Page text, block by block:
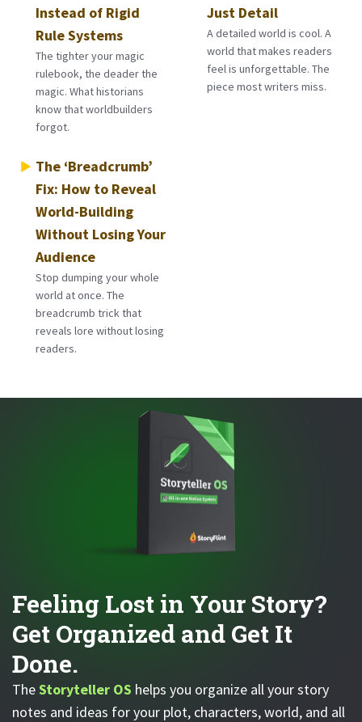
Instead of Rigid
Rule Systems
The tighter your magic
rulebook, the deader the
magic. What historians
know that worldbuilders
forgot.
Just Detail
A detailed world is cool. A
world that makes readers
feel is unforgettable. The
piece most writers miss.
The ‘Breadcrumb’
Fix: How to Reveal
World-Building
Without Losing Your
Audience
Stop dumping your whole
world at once. The
breadcrumb trick that
reveals lore without losing
readers.
Feeling Lost in Your Story?
Get Organized and Get It
Done.
TheStoryteller OS helps you organize all your story
notes and ideas for your plot, characters, world, and all